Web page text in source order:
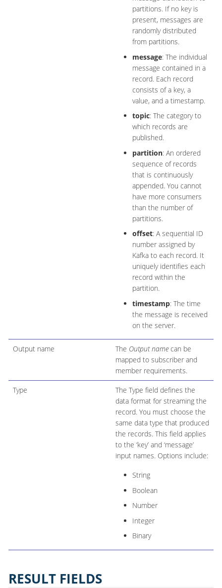
partitions. If no key is
present, messages are
randomly distributed
from partitions.
message: The individual
message contained in a
record. Each record
consists of a key, a
value, and a timestamp.
topic: The category to
which records are
published.
partition: An ordered
sequence of records
that is continuously
appended. You cannot
have more consumers
than the number of
partitions.
offset: A sequential ID
number assigned by
Kafka to each record. It
uniquely identifies each
record within the
partition.
timestamp: The time
the message is received
on the server.
Output name The Output namecan be
mapped to subscriber and
member requirements.
Type
The Type field defines the
data format for streaming the
record. You must choose the
same data type that produced
the records. This field applies
to the ‘key’ and ‘message’
input names. Options include:
String
Boolean
Number
Integer
Binary
RESULT FIELDS